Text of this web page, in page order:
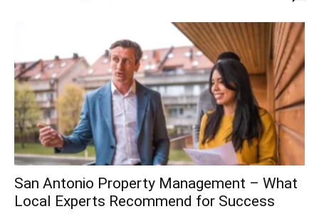
San Antonio Property Management – What
Local Experts Recommend for Success